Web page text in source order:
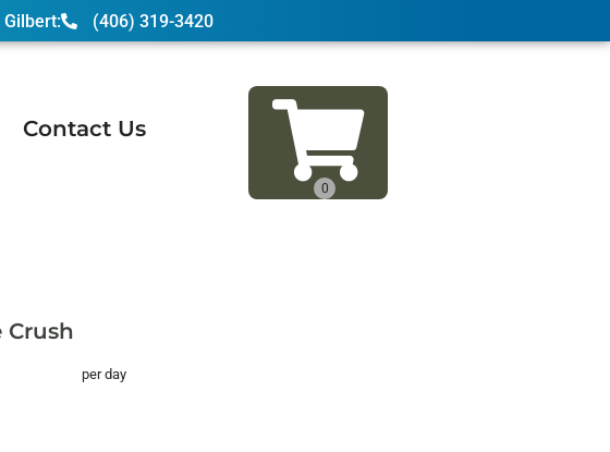
Gilbert: (406) 319-3420
Contact Us
Crush
per day